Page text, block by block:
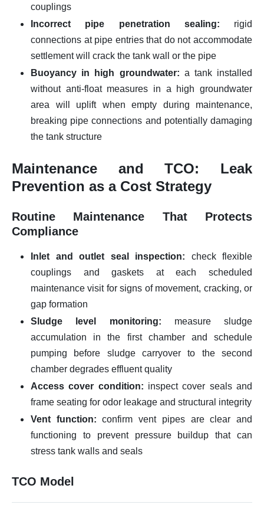
couplings
Incorrect pipe penetration sealing: rigid
connections at pipe entries that do not accommodate
settlement will crack the tank wall or the pipe
Buoyancy in high groundwater: a tank installed
without anti-float measures in a high groundwater
area will uplift when empty during maintenance,
breaking pipe connections and potentially damaging
the tank structure
Maintenance and TCO: Leak
Prevention as a Cost Strategy
Routine Maintenance That Protects
Compliance
Inlet and outlet seal inspection: check flexible
couplings and gaskets at each scheduled
maintenance visit for signs of movement, cracking, or
gap formation
Sludge level monitoring: measure sludge
accumulation in the first chamber and schedule
pumping before sludge carryover to the second
chamber degrades effluent quality
Access cover condition: inspect cover seals and
frame seating for odor leakage and structural integrity
Vent function: confirm vent pipes are clear and
functioning to prevent pressure buildup that can
stress tank walls and seals
TCO Model